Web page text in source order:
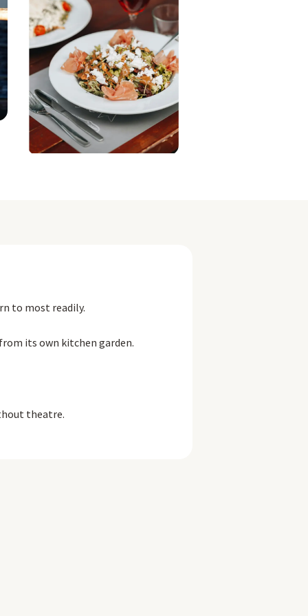
to most readily.
its own kitchen garden.
theatre.